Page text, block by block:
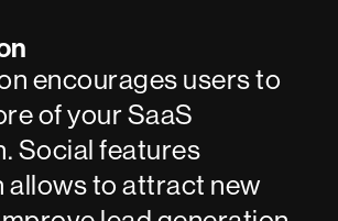
encourages users to
of your SaaS
Social features
allows to attract new